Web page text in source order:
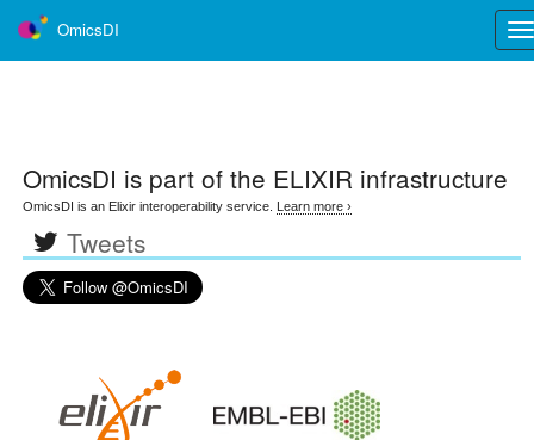
OmicsDI
OmicsDI is part of the ELIXIR infrastructure
OmicsDI is an Elixir interoperability service. Learn more ›
Tweets